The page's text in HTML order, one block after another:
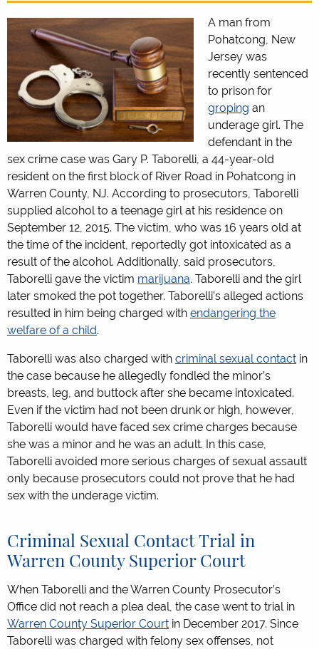
A man from
Pohatcong, New
Jersey was
recently sentenced
to prison for
groping an
underage girl. The
defendant in the
sex crime case was Gary P. Taborelli, a 44-year-old
resident on the first block of River Road in Pohatcong in
Warren County, NJ. According to prosecutors, Taborelli
supplied alcohol to a teenage girl at his residence on
September 12, 2015. The victim, who was 16 years old at
the time of the incident, reportedly got intoxicated as a
result of the alcohol. Additionally, said prosecutors,
Taborelli gave the victim marijuana. Taborelli and the girl
later smoked the pot together. Taborelli’s alleged actions
resulted in him being charged with endangering the
welfare of a child.
Taborelli was also charged with criminal sexual contact in
the case because he allegedly fondled the minor’s
breasts, leg, and buttock after she became intoxicated.
Even if the victim had not been drunk or high, however,
Taborelli would have faced sex crime charges because
she was a minor and he was an adult. In this case,
Taborelli avoided more serious charges of sexual assault
only because prosecutors could not prove that he had
sex with the underage victim.
Criminal Sexual Contact Trial in
Warren County Superior Court
When Taborelli and the Warren County Prosecutor’s
Office did not reach a plea deal, the case went to trial in
Warren County Superior Court in December 2017. Since
Taborelli was charged with felony sex offenses, not